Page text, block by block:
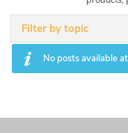
No posts available at
Filter by topic